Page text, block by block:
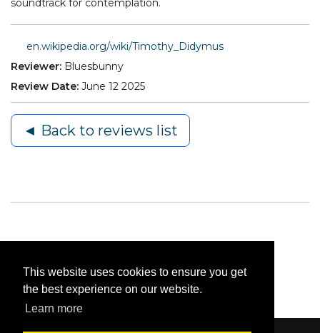
This website uses cookies to ensure you get
the best experience on our website.
Learn more
soundtrack for contemplation.
en.wikipedia.org/wiki/Timothy_Didymus
Reviewer: Bluesbunny
Review Date: June 12 2025
◄ Back to reviews list